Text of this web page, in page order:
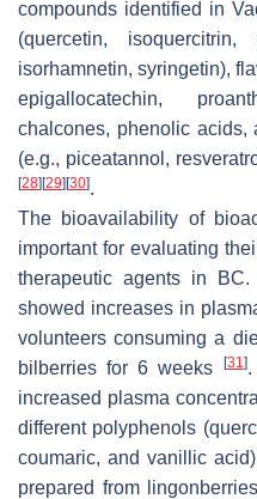
compounds identified in
(quercetin, isoquercitrin,
isorhamnetin, syringetin),
epigallocatechin,
chalcones, phenolic acids,
(e.g., piceatannol,
[28] [29] [30].
The bioavailability of
important for evaluating
therapeutic agents in
showed increases in
volunteers consuming a
bilberries for 6 weeks
[31].
increased plasma
different polyphenols
coumaric, and vanillic
prepared from